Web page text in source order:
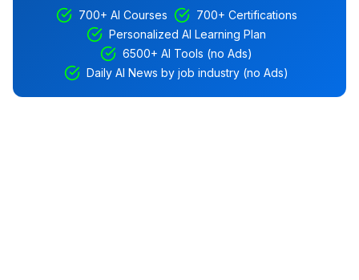
700+ AI Courses
700+ Certifications
Personalized AI Learning Plan
6500+ AI Tools (no Ads)
Daily AI News by job industry (no Ads)